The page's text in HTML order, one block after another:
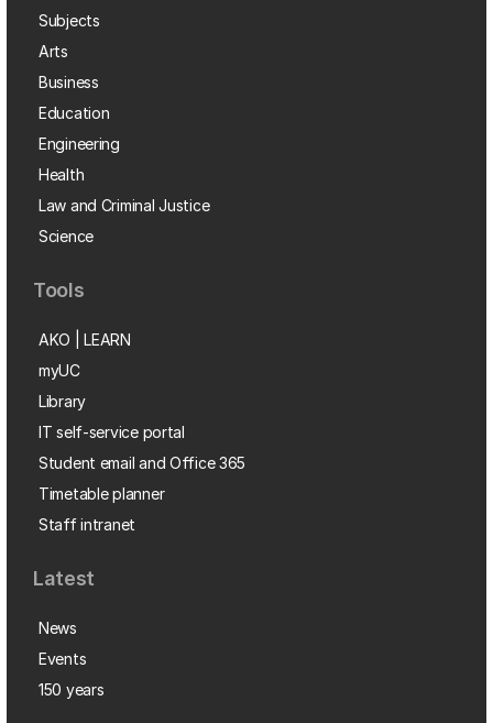
Subjects
Arts
Business
Education
Engineering
Health
Law and Criminal Justice
Science
Tools
AKO | LEARN
myUC
Library
IT self-service portal
Student email and Office 365
Timetable planner
Staff intranet
Latest
News
Events
150 years